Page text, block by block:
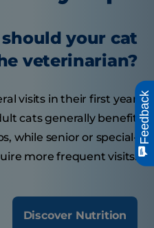
your cat
veterinarian?
visits in their first year
cats generally benefit
while senior or special-
more frequent visits.
Discover Nutrition
Feedback